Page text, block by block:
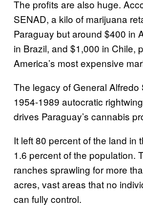
The profits are also huge.
SENAD, a kilo of marijuana
Paraguay but around $400 in
in Brazil, and $1,000 in Chile,
America’s most expensive
The legacy of General Alfredo
1954-1989 autocratic
drives Paraguay’s cannabis
It left 80 percent of the land in
1.6 percent of the population.
ranches sprawling for more
acres, vast areas that no
can fully control.